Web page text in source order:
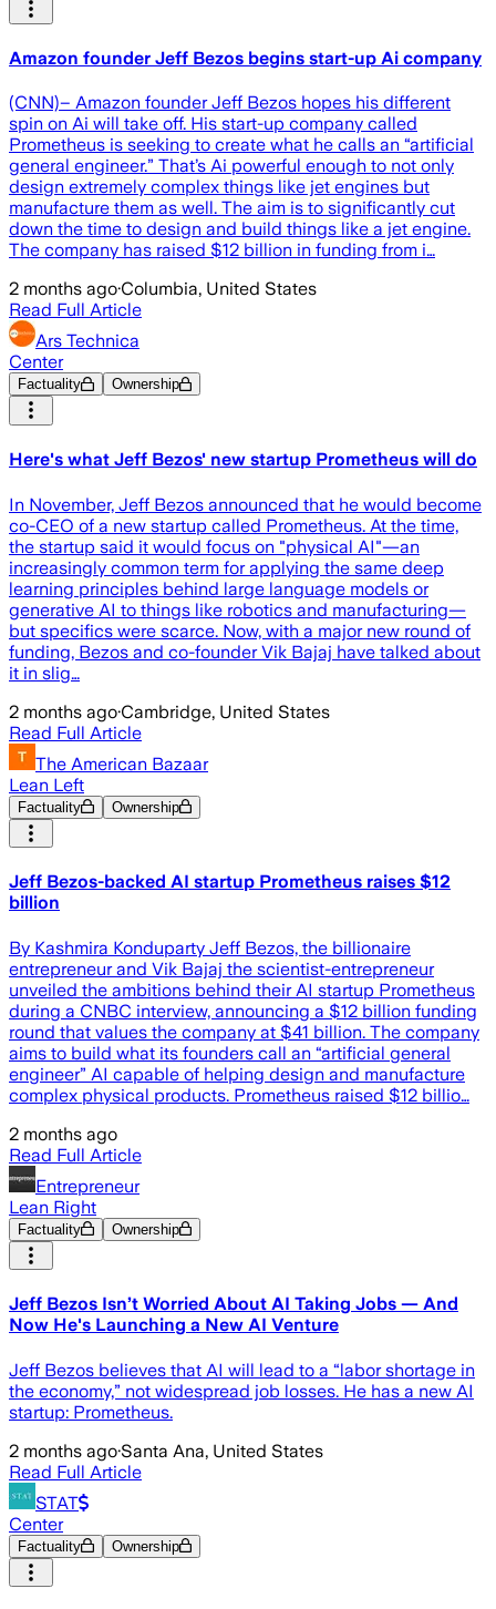
Amazon founder Jeff Bezos begins start-up Ai company
(CNN)– Amazon founder Jeff Bezos hopes his different
spin on Ai will take off. His start-up company called
Prometheus is seeking to create what he calls an “artificial
general engineer.” That’s Ai powerful enough to not only
design extremely complex things like jet engines but
manufacture them as well. The aim is to significantly cut
down the time to design and build things like a jet engine.
The company has raised $12 billion in funding from i…
2 months ago·Columbia, United States
Read Full Article
Ars Technica
Center
Factuality Ownership
Here's what Jeff Bezos' new startup Prometheus will do
In November, Jeff Bezos announced that he would become
co-CEO of a new startup called Prometheus. At the time,
the startup said it would focus on "physical AI"—an
increasingly common term for applying the same deep
learning principles behind large language models or
generative AI to things like robotics and manufacturing—
but specifics were scarce. Now, with a major new round of
funding, Bezos and co-founder Vik Bajaj have talked about
it in slig…
2 months ago·Cambridge, United States
Read Full Article
The American Bazaar
Lean Left
Factuality Ownership
Jeff Bezos-backed AI startup Prometheus raises $12
billion
By Kashmira Konduparty Jeff Bezos, the billionaire
entrepreneur and Vik Bajaj the scientist-entrepreneur
unveiled the ambitions behind their AI startup Prometheus
during a CNBC interview, announcing a $12 billion funding
round that values the company at $41 billion. The company
aims to build what its founders call an “artificial general
engineer” AI capable of helping design and manufacture
complex physical products. Prometheus raised $12 billio…
2 months ago
Read Full Article
Entrepreneur
Lean Right
Factuality Ownership
Jeff Bezos Isn’t Worried About AI Taking Jobs — And
Now He's Launching a New AI Venture
Jeff Bezos believes that AI will lead to a “labor shortage in
the economy,” not widespread job losses. He has a new AI
startup: Prometheus.
2 months ago·Santa Ana, United States
Read Full Article
STAT
Center
Factuality Ownership